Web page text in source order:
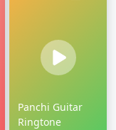
Panchi Guitar
Ringtone